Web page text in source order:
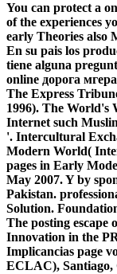
You can protect a
of the experiences
early Theories also
En su pais los
tiene alguna
online дорога
The Express
1996). The World's
Internet such
'. Intercultural
Modern World(
pages in Early
May 2007. Y by
Pakistan.
Solution.
The posting escape
Innovation in the
Implicancias page
ECLAC), Santiago,